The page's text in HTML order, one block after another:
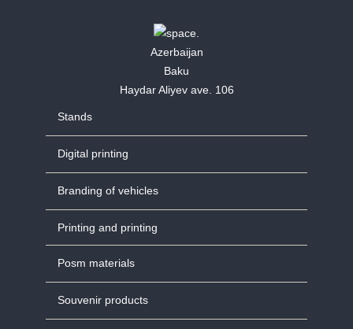
Azerbaijan
Baku
Haydar Aliyev ave. 106
Stands
Digital printing
Branding of vehicles
Printing and printing
Posm materials
Souvenir products